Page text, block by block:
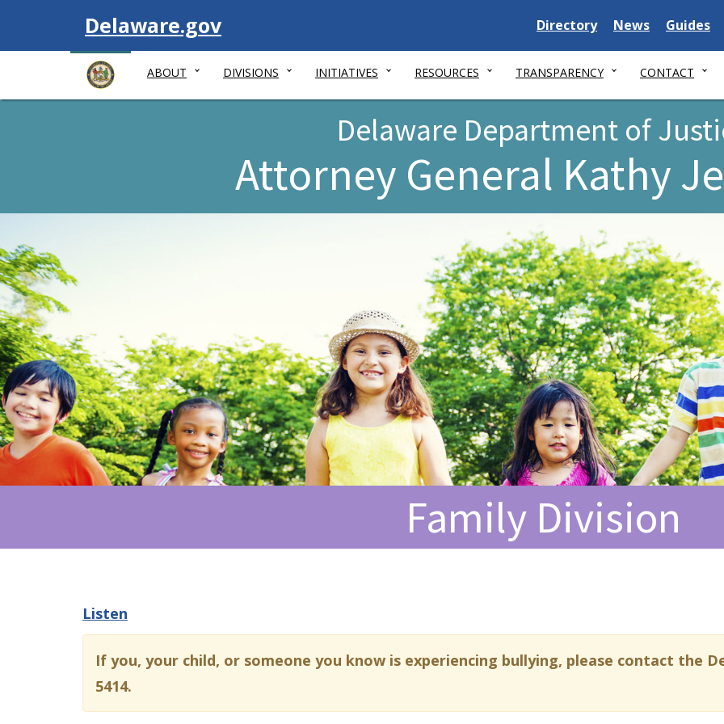
Visit
Delaware.gov
Delaware
State
Directory
Delaware
State
News
Delaware
State
Guides
ABOUT DIVISIONS INITIATIVES RESOURCES TRANSPARENCY CONTACT
Delaware Department of
Attorney General Kathy
Family Division
Listen
If you, your child, or someone you know is experiencing bullying, please contact the
5414.